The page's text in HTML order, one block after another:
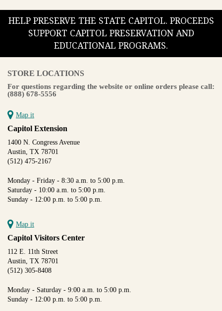
HELP PRESERVE THE STATE CAPITOL. PROCEEDS
SUPPORT CAPITOL PRESERVATION AND
EDUCATIONAL PROGRAMS.
STORE LOCATIONS
For questions regarding the website or online orders please call:
(888) 678-5556
Map it
Capitol Extension
1400 N. Congress Avenue
Austin, TX 78701
(512) 475-2167
Monday - Friday - 8:30 a.m. to 5:00 p.m.
Saturday - 10:00 a.m. to 5:00 p.m.
Sunday - 12:00 p.m. to 5:00 p.m.
Map it
Capitol Visitors Center
112 E. 11th Street
Austin, TX 78701
(512) 305-8408
Monday - Saturday - 9:00 a.m. to 5:00 p.m.
Sunday - 12:00 p.m. to 5:00 p.m.